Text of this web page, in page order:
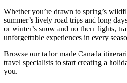
Whether you’re drawn to spring’s
summer’s lively road trips and long
or winter’s snow and northern lights,
unforgettable experiences in every
Browse our tailor-made Canada
travel specialists to start creating a
you.